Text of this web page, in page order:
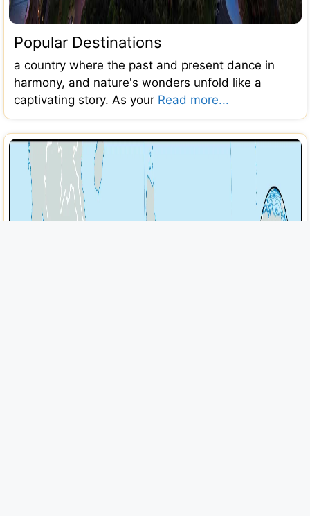
Popular Destinations
a country where the past and present dance in
harmony, and nature's wonders unfold like a
captivating story. As your Read more...